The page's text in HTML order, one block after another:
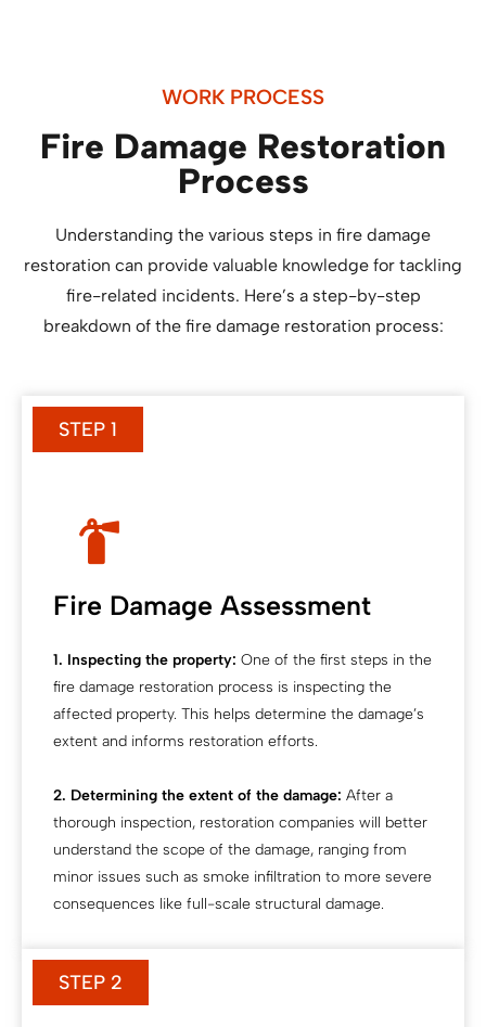
WORK PROCESS
Fire Damage Restoration
Process
Understanding the various steps in fire damage
restoration can provide valuable knowledge for tackling
fire-related incidents. Here’s a step-by-step
breakdown of the fire damage restoration process:
STEP 1
Fire Damage Assessment
1. Inspecting the property: One of the first steps in the
fire damage restoration process is inspecting the
affected property. This helps determine the damage’s
extent and informs restoration efforts.
2. Determining the extent of the damage:After a
thorough inspection, restoration companies will better
understand the scope of the damage, ranging from
minor issues such as smoke infiltration to more severe
consequences like full-scale structural damage.
STEP 2